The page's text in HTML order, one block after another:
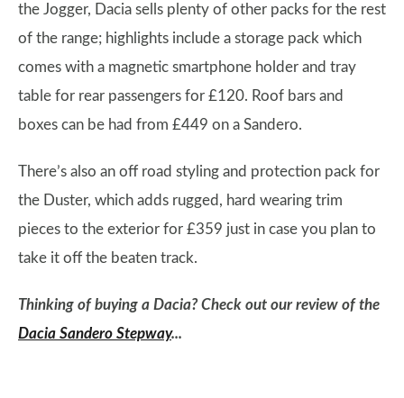
the Jogger, Dacia sells plenty of other packs for the rest
of the range; highlights include a storage pack which
comes with a magnetic smartphone holder and tray
table for rear passengers for £120. Roof bars and
boxes can be had from £449 on a Sandero.
There’s also an off road styling and protection pack for
the Duster, which adds rugged, hard wearing trim
pieces to the exterior for £359 just in case you plan to
take it off the beaten track.
Thinking of buying a Dacia? Check out our review of the
Dacia Sandero Stepway...